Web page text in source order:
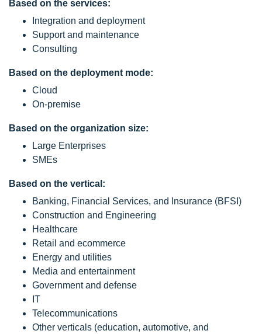
Based on the services:
Integration and deployment
Support and maintenance
Consulting
Based on the deployment mode:
Cloud
On-premise
Based on the organization size:
Large Enterprises
SMEs
Based on the vertical:
Banking, Financial Services, and Insurance (BFSI)
Construction and Engineering
Healthcare
Retail and ecommerce
Energy and utilities
Media and entertainment
Government and defense
IT
Telecommunications
Other verticals (education, automotive, and